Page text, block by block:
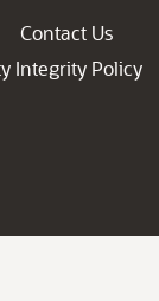
Contact Us
Integrity Policy